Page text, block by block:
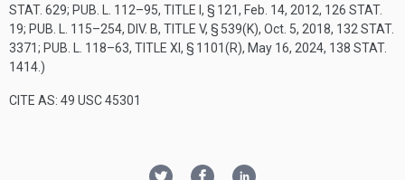
STAT. 629; PUB. L. 112–95, TITLE I, § 121, Feb. 14, 2012, 126 STAT.
19; PUB. L. 115–254, DIV. B, TITLE V, § 539(K), Oct. 5, 2018, 132 STAT.
3371; PUB. L. 118–63, TITLE XI, § 1101(R), May 16, 2024, 138 STAT.
1414 .)
CITE AS: 49 USC 45301